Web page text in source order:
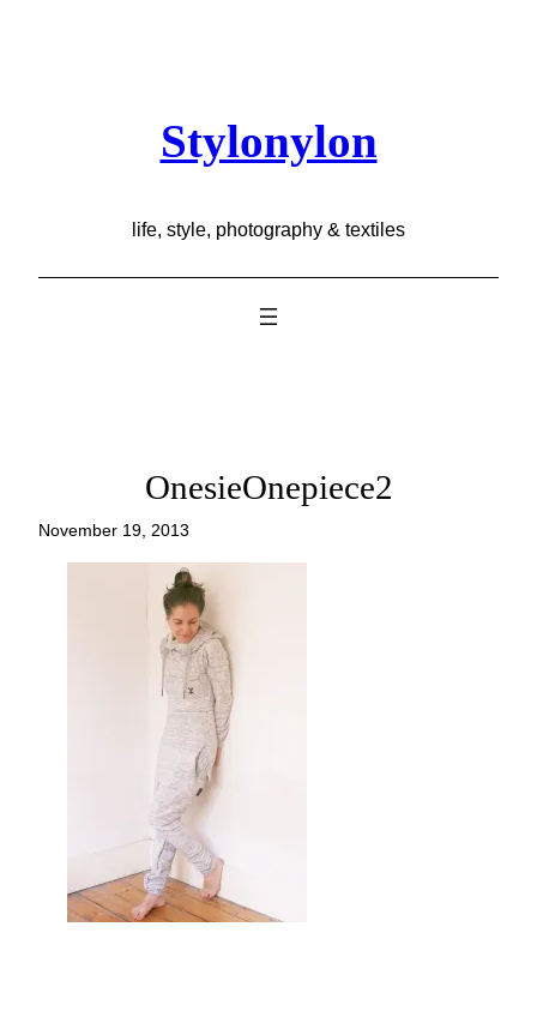
Stylonylon
life, style, photography & textiles
OnesieOnepiece2
November 19, 2013